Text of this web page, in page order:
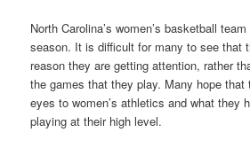
North Carolina’s women’s basketball
season. It is difficult for many to see that
reason they are getting attention, rather
the games that they play. Many hope that
eyes to women’s athletics and what they
playing at their high level.